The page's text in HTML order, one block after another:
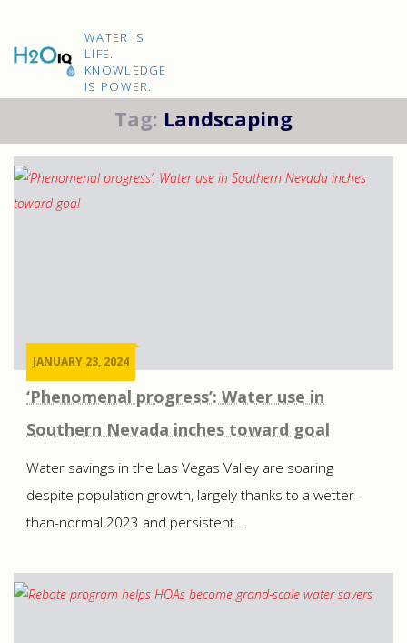
H2O
IQ
WATER IS
LIFE.
KNOWLEDGE
IS POWER.
Tag: Landscaping
JANUARY 23, 2024
‘Phenomenal progress’: Water use in
Southern Nevada inches toward goal
Water savings in the Las Vegas Valley are soaring
despite population growth, largely thanks to a wetter-
than-normal 2023 and persistent...